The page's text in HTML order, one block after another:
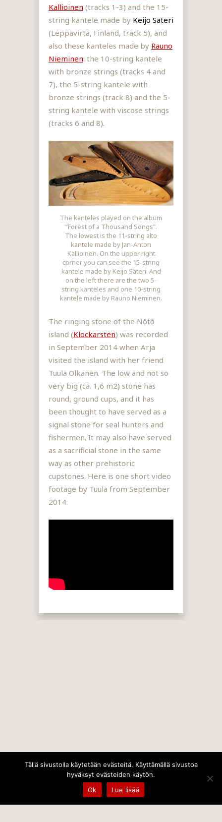
Kallioinen (tracks 1-3) and the 15-
string kantele made by Keijo Säteri
(Leppävirta, Finland, track 5), and
also these kanteles made by Rauno
Nieminen: the 10-string kantele
with bronze strings (tracks 4 and
7), the 5-string kantele with
bronze strings (track 8) and the 5-
string kantele with viscose strings
(tracks 6 and 8).
The kanteles played on the album
“Forest of a Thousand Songs”.
The lowest is the 11-string alto
kantele made by Jan-Anton
Kallioinen. On the upper right
corner you can see the 15-string
kantele made by Keijo Säteri. And
on the left there are the two 5-
string kanteles and one 10-string
kantele made by Rauno Nieminen.
The ringing stone of the Nötö
island (Klockarsten) was recorded
in September 2014 when Arja
visited the island with her friend
Tuula Olkanen. The low and not so
very big (ca. 1,6 m2) stone has
round, ground cups, and it has
been thought to have served as a
signal stone for seal hunters and
fishermen. It may also have served
as a sacrificial stone in the same
way as other prehistoric
cupstones. Here is one short video
footage by Tuula from September
2014:
Tällä sivustolla käytetään evästeitä. Käyttämällä sivustoa
hyväksyt evästeiden käytön.
Ok
Lue lisää